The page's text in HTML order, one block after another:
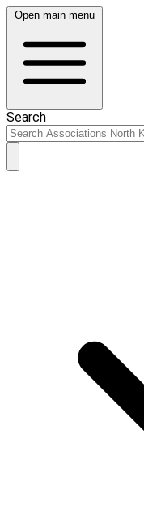
Open main menu
Search